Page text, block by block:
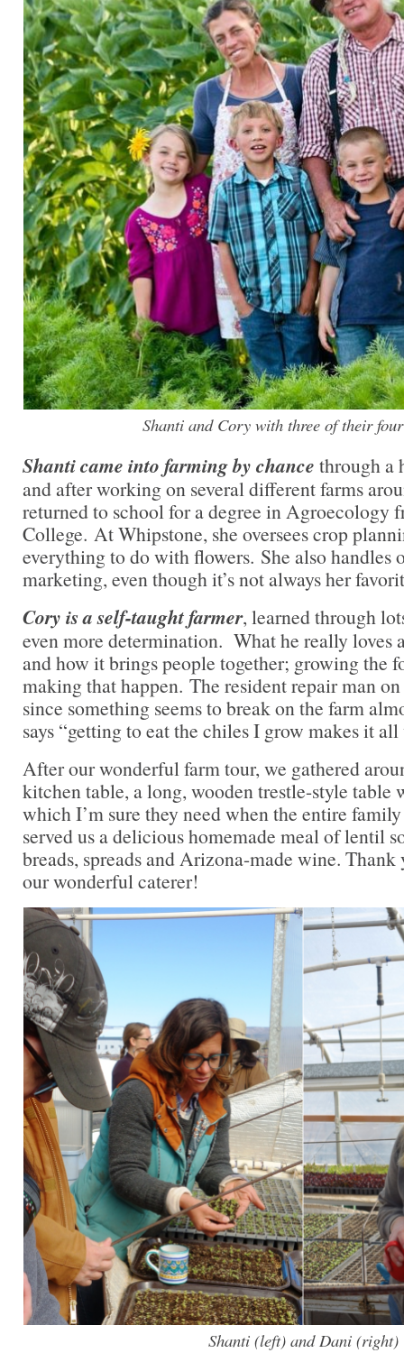
Shanti and Cory with three of their
Shanti came into farming by chance through a
and after working on several different farms
returned to school for a degree in Agroecology
College. At Whipstone, she oversees crop
everything to do with flowers. She also handles
marketing, even though it’s not always her
Cory is a self-taught farmer, learned through
even more determination. What he really loves
and how it brings people together; growing the
making that happen. The resident repair man
since something seems to break on the farm
says “getting to eat the chiles I grow makes it
After our wonderful farm tour, we gathered
kitchen table, a long, wooden trestle-style table
which I’m sure they need when the entire
served us a delicious homemade meal of lentil
breads, spreads and Arizona-made wine.
our wonderful caterer!
Shanti (left) and Dani (right)